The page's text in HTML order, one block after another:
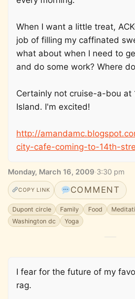
When I want a little treat,
job of filling my caffinated
what about when I need to
and do some work? Where
Certainly not cruise-a-bou at
Island. I'm excited!
http://
city-cafe-coming-to-14th-
Monday, March 16, 2009·3:30 pm
COPY LINK COMMENT
Dupont circle Family Food
Washington dc
Yoga
I fear for the future of my
rag.